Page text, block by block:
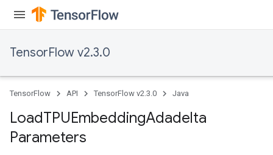
TensorFlow v2.3.0
TensorFlow API TensorFlow v2.3.0 Java
LoadTPUEmbeddingAdadelta
Parameters